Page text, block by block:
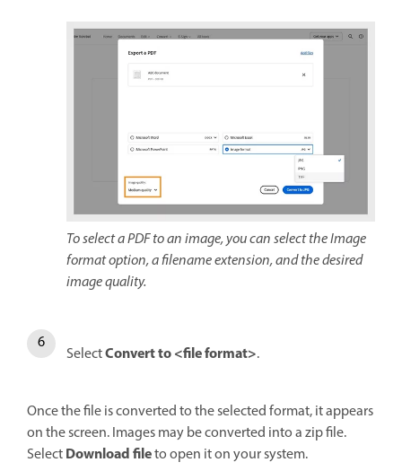
To select a PDF to an image, you can select the Image
format option, a filename extension, and the desired
image quality.
SelectConvert to <file format>.
Once the file is converted to the selected format, it appears
on the screen. Images may be converted into a zip file.
SelectDownload fileto open it on your system.